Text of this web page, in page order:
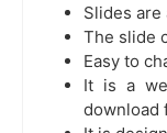
Slides
The slide
Easy to
It is a
download